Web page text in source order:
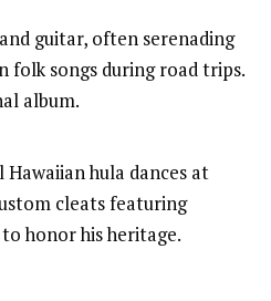
guitar, often serenading
folk songs during road trips.
album.
hula dances at
cleats featuring
honor his heritage.